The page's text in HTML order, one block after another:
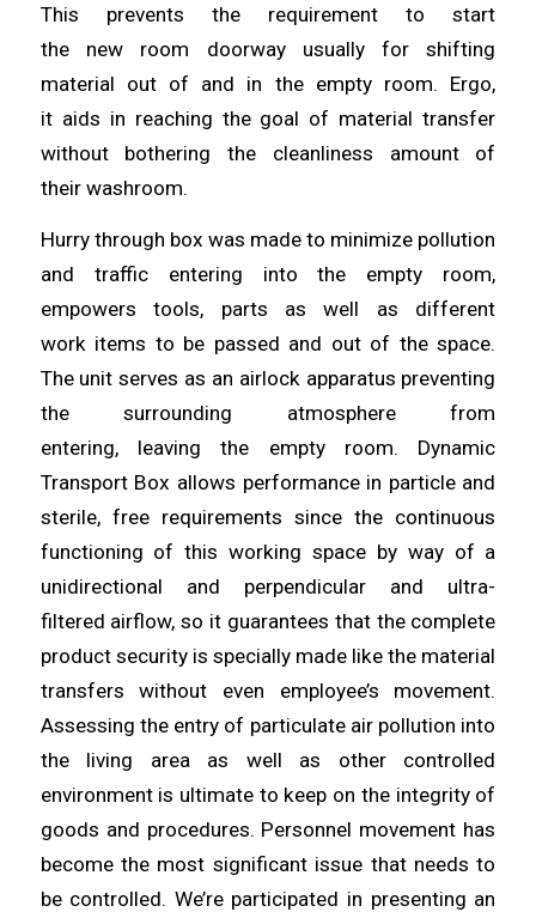
This prevents the requirement to start
the new room doorway usually for shifting
material out of and in the empty room. Ergo,
it aids in reaching the goal of material transfer
without bothering the cleanliness amount of
their washroom.
Hurry through box was made to minimize pollution
and traffic entering into the empty room,
empowers tools, parts as well as different
work items to be passed and out of the space.
The unit serves as an airlock apparatus preventing
the surrounding atmosphere from
entering, leavingthe empty room. Dynamic
Transport Box allows performance in particle and
sterile, free requirements since the continuous
functioning of this working space by way of a
unidirectional and perpendicular and ultra-
filtered airflow, so it guarantees that the complete
product security is specially made like the material
transfers without even employee’s movement.
Assessing the entry of particulate air pollution into
the living area as well as other controlled
environment is ultimate to keep on the integrity of
goods and procedures. Personnel movement has
become the most significant issue that needs to
be controlled. We’re participated in presenting an